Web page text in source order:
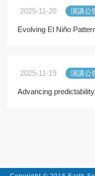
2025-11-20 演講公
Evolving El Niño
2025-11-19 演講公
Advancing